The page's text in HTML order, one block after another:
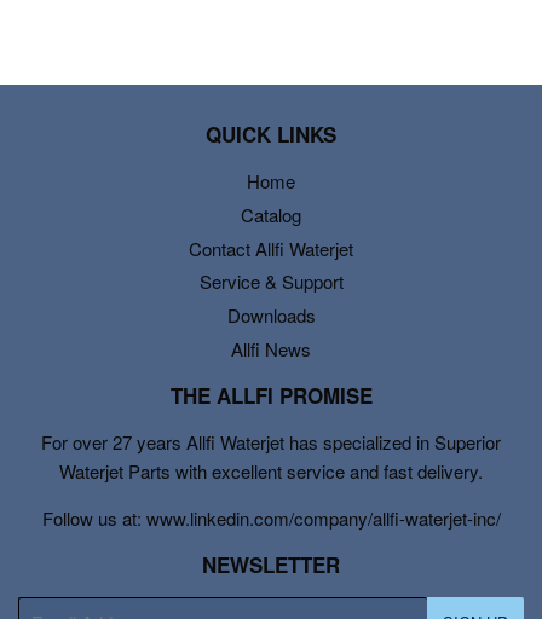
QUICK LINKS
Home
Catalog
Contact Allfi Waterjet
Service & Support
Downloads
Allfi News
THE ALLFI PROMISE
For over 27 years Allfi Waterjet has specialized in Superior
Waterjet Parts with excellent service and fast delivery.
Follow us at: www.linkedin.com/company/allfi-waterjet-inc/
NEWSLETTER